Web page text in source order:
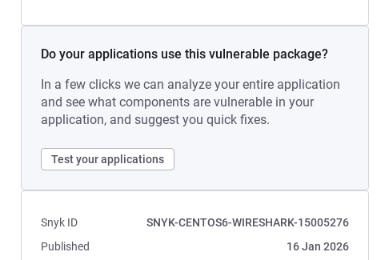
Do your applications use this vulnerable package?
In a few clicks we can analyze your entire application
and see what components are vulnerable in your
application, and suggest you quick fixes.
Test your applications
Snyk ID
SNYK-CENTOS6-WIRESHARK-15005276
Published
16 Jan 2026